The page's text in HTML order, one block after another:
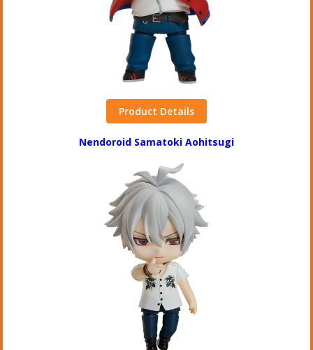
Product Details
Nendoroid Samatoki Aohitsugi